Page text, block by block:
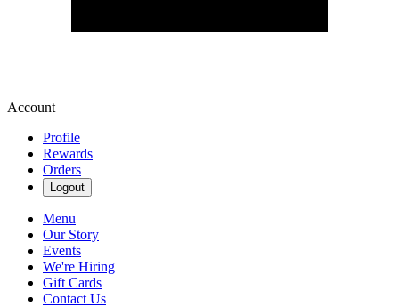
Account
Profile
Rewards
Orders
Logout
Menu
Our Story
Events
We're Hiring
Gift Cards
Contact Us